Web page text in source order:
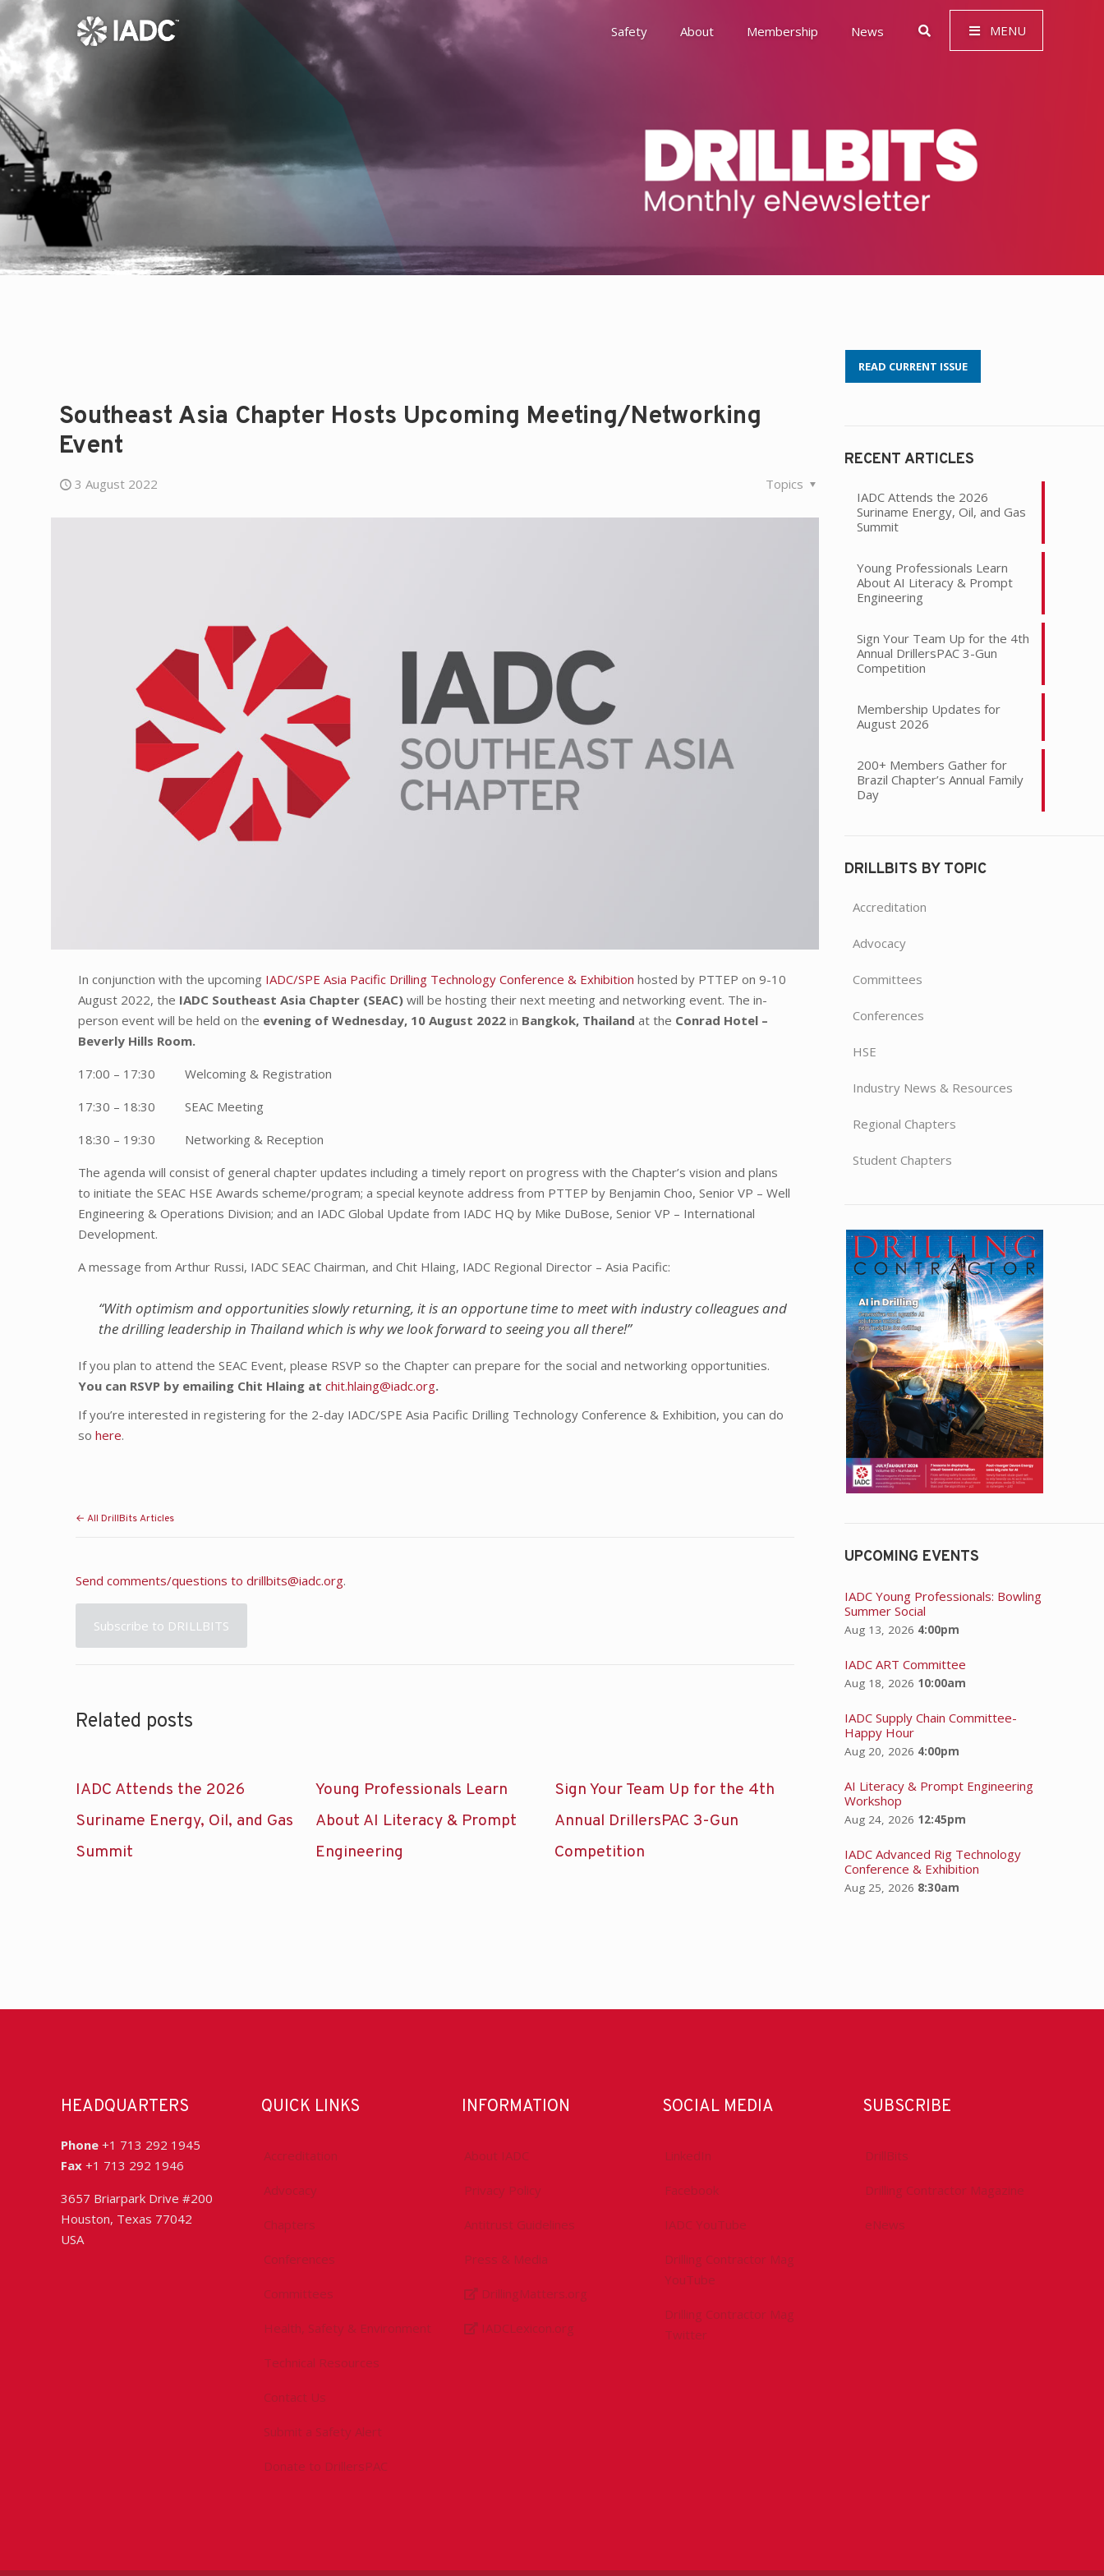
Safety About Membership News MENU
Awards
Environment, Social & Governance (ESG)
History
Leadership
Southeast Asia Chapter Hosts Upcoming Meeting/Networking
Event
3 August 2022 Topics
In conjunction with the upcoming IADC/SPE Asia Pacific Drilling Technology Conference & Exhibition hosted by PTTEP on 9-10
August 2022, the IADC Southeast Asia Chapter (SEAC) will be hosting their next meeting and networking event. The in-
person event will be held on the evening of Wednesday, 10 August 2022 in Bangkok, Thailand at the Conrad Hotel –
Beverly Hills Room.
17:00 – 17:30 Welcoming & Registration
17:30 – 18:30 SEAC Meeting
18:30 – 19:30 Networking & Reception
The agenda will consist of general chapter updates including a timely report on progress with the Chapter’s vision and plans
to initiate the SEAC HSE Awards scheme/program; a special keynote address from PTTEP by Benjamin Choo, Senior VP – Well
Engineering & Operations Division; and an IADC Global Update from IADC HQ by Mike DuBose, Senior VP – International
Development.
A message from Arthur Russi, IADC SEAC Chairman, and Chit Hlaing, IADC Regional Director – Asia Pacific:
“With optimism and opportunities slowly returning, it is an opportune time to meet with industry colleagues and
the drilling leadership in Thailand which is why we look forward to seeing you all there!”
If you plan to attend the SEAC Event, please RSVP so the Chapter can prepare for the social and networking opportunities.
You can RSVP by emailing Chit Hlaing atchit.hlaing@iadc.org.
If you’re interested in registering for the 2-day IADC/SPE Asia Pacific Drilling Technology Conference & Exhibition, you can do
sohere.
← All DrillBits Articles
Send comments/questions to drillbits@iadc.org.
Subscribe to DRILLBITS
Related posts
IADC Attends the 2026
Suriname Energy, Oil, and Gas
Summit
Young Professionals Learn
About AI Literacy & Prompt
Engineering
Sign Your Team Up for the 4th
Annual DrillersPAC 3-Gun
Competition
READ CURRENT ISSUE
RECENT ARTICLES
IADC Attends the 2026
Suriname Energy, Oil, and Gas
Summit
Young Professionals Learn
About AI Literacy & Prompt
Engineering
Sign Your Team Up for the 4th
Annual DrillersPAC 3-Gun
Competition
Membership Updates for
August 2026
200+ Members Gather for
Brazil Chapter’s Annual Family
Day
DRILLBITS BY TOPIC
Accreditation
Advocacy
Committees
Conferences
HSE
Industry News & Resources
Regional Chapters
Student Chapters
UPCOMING EVENTS
IADC Young Professionals: Bowling
Summer Social
Aug 13, 2026 4:00pm
IADC ART Committee
Aug 18, 2026 10:00am
IADC Supply Chain Committee-
Happy Hour
Aug 20, 2026 4:00pm
AI Literacy & Prompt Engineering
Workshop
Aug 24, 2026 12:45pm
IADC Advanced Rig Technology
Conference & Exhibition
Aug 25, 2026 8:30am
HEADQUARTERS
Phone +1 713 292 1945
Fax +1 713 292 1946
3657 Briarpark Drive #200
Houston, Texas 77042
USA
QUICK LINKS
Accreditation
Advocacy
Chapters
Conferences
Committees
Health, Safety & Environment
Technical Resources
Contact Us
Submit a Safety Alert
Donate to DrillersPAC
INFORMATION
About IADC
Privacy Policy
Antitrust Guidelines
Press & Media
DrillingMatters.org
IADCLexicon.org
SOCIAL MEDIA
LinkedIn
Facebook
IADC YouTube
Drilling Contractor Mag
YouTube
Drilling Contractor Mag
Twitter
SUBSCRIBE
DrillBits
Drilling Contractor Magazine
eNews